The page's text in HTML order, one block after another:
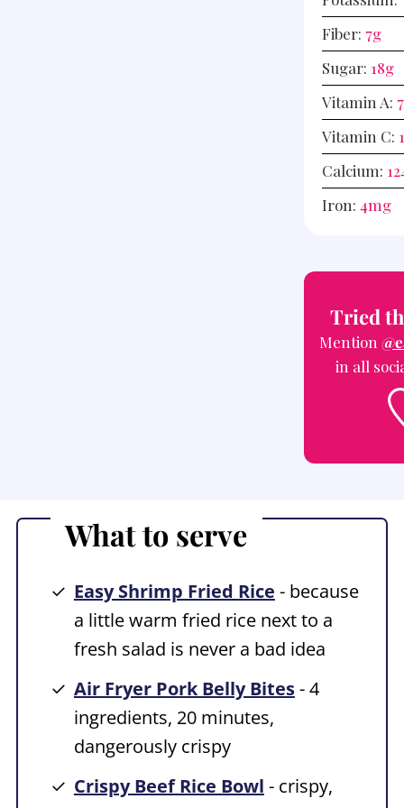
Fiber: 7g
Sugar: 18g
Vitamin A:
Vitamin C:
Calcium:
Iron:4mg
Tried
Mention
in all
What to serve
Easy Shrimp Fried Rice - because
a little warm fried rice next to a
fresh salad is never a bad idea
Air Fryer Pork Belly Bites- 4
ingredients, 20 minutes,
dangerously crispy
Crispy Beef Rice Bowl - crispy,